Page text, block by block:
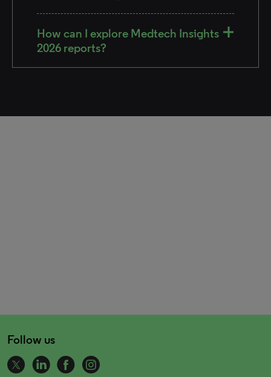
How can I explore Medtech Insights
2026 reports?
Follow us